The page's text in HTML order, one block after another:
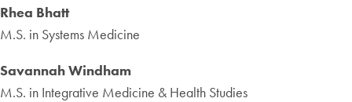
Rhea Bhatt
M.S. in Systems Medicine
Savannah Windham
M.S. in Integrative Medicine & Health Studies